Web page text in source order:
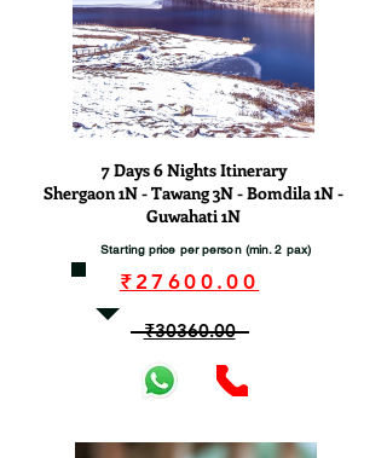
View
7 Days 6 Nights Itinerary
Shergaon 1N - Tawang 3N - Bomdila 1N -
Guwahati 1N
Starting price per person (min. 2 pax)
₹27600.00
₹30360.00